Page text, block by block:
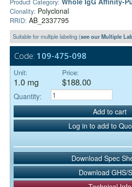
Product Category:
Clonality: Polyclonal
RRID: AB_2337795
Suitable for multiple labeling (see our Multiple
Code: 109-475-098
Unit:
1.0 mg
Price:
$188.00
Quantity:
Add to cart
Log in to add to
Download Spec
Download GHS/